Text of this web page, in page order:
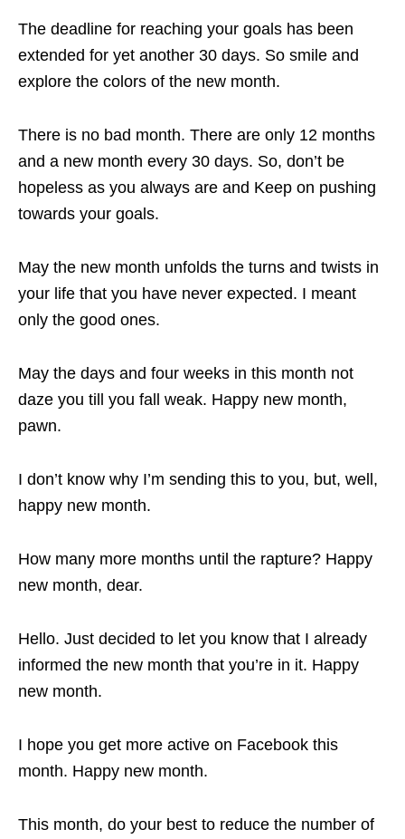
The deadline for reaching your goals has been
extended for yet another 30 days. So smile and
explore the colors of the new month.
There is no bad month. There are only 12 months
and a new month every 30 days. So, don’t be
hopeless as you always are and Keep on pushing
towards your goals.
May the new month unfolds the turns and twists in
your life that you have never expected. I meant
only the good ones.
May the days and four weeks in this month not
daze you till you fall weak. Happy new month,
pawn.
I don’t know why I’m sending this to you, but, well,
happy new month.
How many more months until the rapture? Happy
new month, dear.
Hello. Just decided to let you know that I already
informed the new month that you’re in it. Happy
new month.
I hope you get more active on Facebook this
month. Happy new month.
This month, do your best to reduce the number of